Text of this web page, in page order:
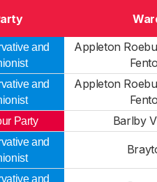
and
Appleton
and
Appleton
Party Barlby
and
and